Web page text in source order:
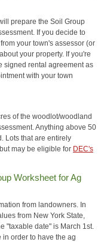
prepare the Soil Group
If you decide to
your town's assessor (or
your property. If you're
signed rental agreement as
with your town
of the woodlot/woodland
Anything above 50
Lots that are entirely
may be eligible for DEC's
Worksheet for Ag
from landowners. In
from New York State,
"taxable date" is March 1st.
order to have the ag